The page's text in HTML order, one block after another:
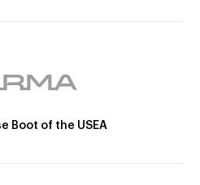
Boot of the USEA